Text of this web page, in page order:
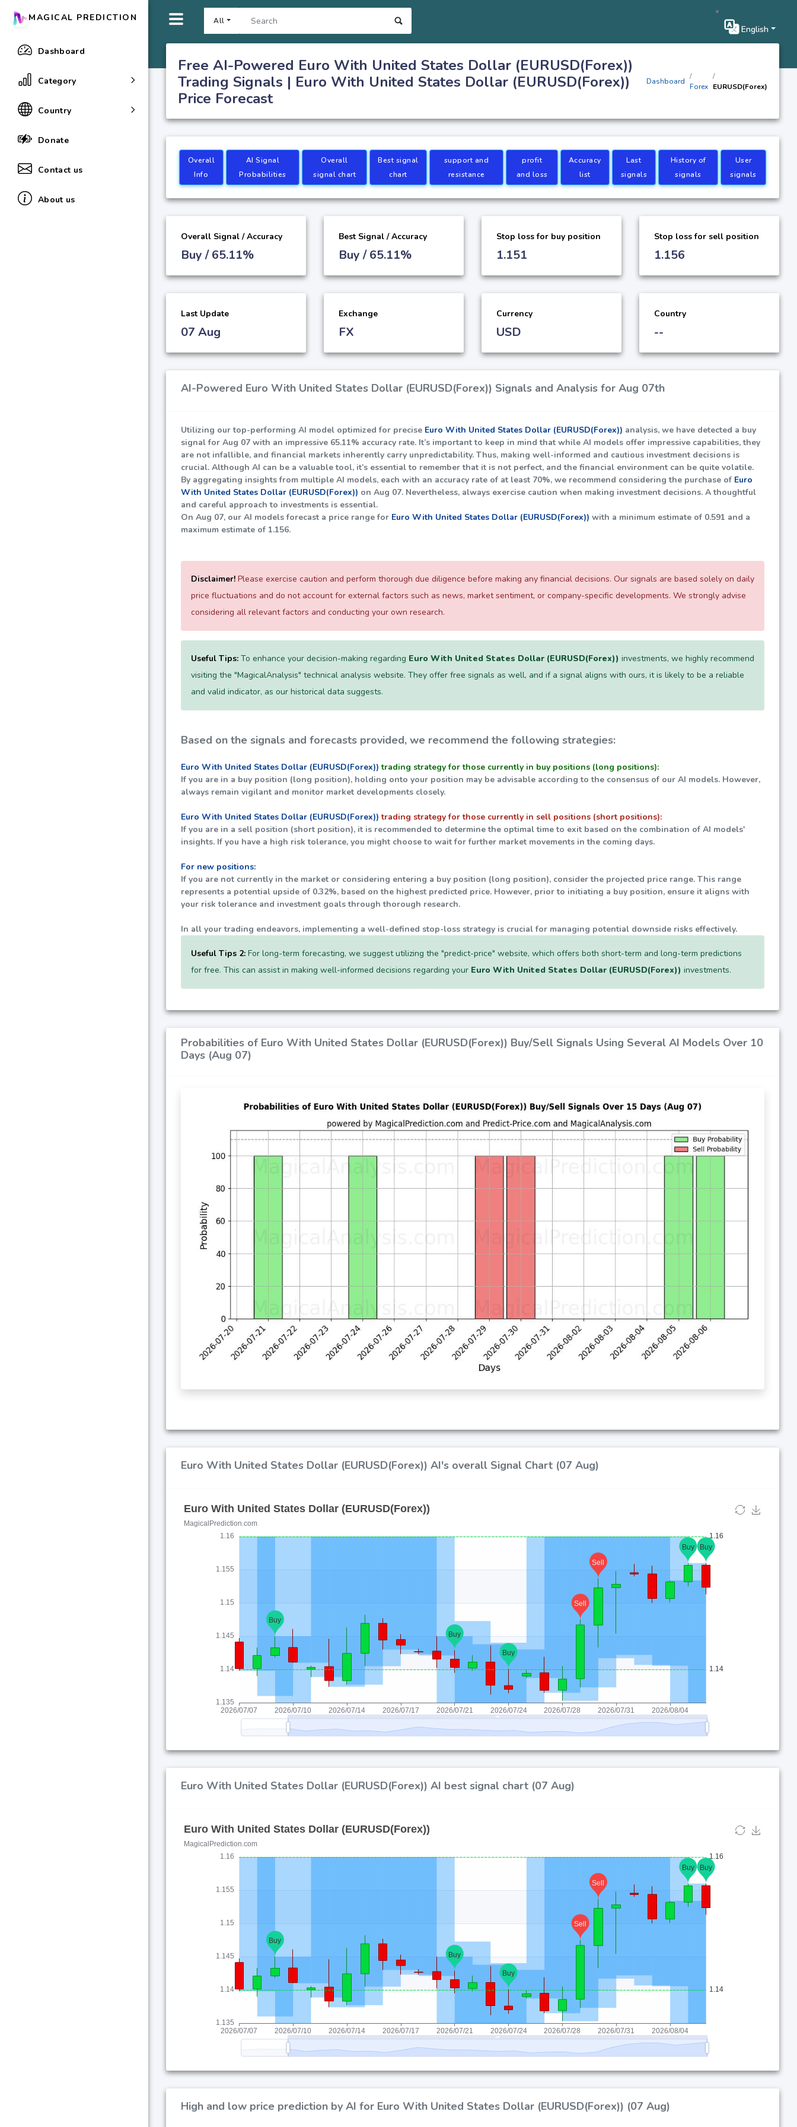
All
English
MAGICAL PREDICTION
Dashboard
Category
Country
Donate
Contact us
About us
Free AI-Powered Euro With United States Dollar (EURUSD(Forex))
Trading Signals | Euro With United States Dollar (EURUSD(Forex))
Price Forecast
Dashboard
Forex EURUSD(Forex)
Overall
Info
AI Signal
Probabilities
Overall
signal chart
Best signal
chart
support and
resistance
profit
and loss
Accuracy
list
Last
signals
History of
signals
User
signals
Overall Signal / Accuracy
Buy / 65.11%
Best Signal / Accuracy
Buy / 65.11%
Stop loss for buy position
1.151
Stop loss for sell position
1.156
Last Update
07 Aug
Exchange
FX
Currency
USD
Country
--
AI-Powered Euro With United States Dollar (EURUSD(Forex)) Signals and Analysis for Aug 07th
Utilizing our top-performing AI model optimized for precise Euro With United States Dollar (EURUSD(Forex)) analysis, we have detected a buy
signal for Aug 07 with an impressive 65.11% accuracy rate. It’s important to keep in mind that while AI models offer impressive capabilities, they
are not infallible, and financial markets inherently carry unpredictability. Thus, making well-informed and cautious investment decisions is
crucial. Although AI can be a valuable tool, it’s essential to remember that it is not perfect, and the financial environment can be quite volatile.
By aggregating insights from multiple AI models, each with an accuracy rate of at least 70%, we recommend considering the purchase of Euro
With United States Dollar (EURUSD(Forex)) on Aug 07. Nevertheless, always exercise caution when making investment decisions. A thoughtful
and careful approach to investments is essential.
On Aug 07, our AI models forecast a price range for Euro With United States Dollar (EURUSD(Forex)) with a minimum estimate of 0.591 and a
maximum estimate of 1.156.
Disclaimer! Please exercise caution and perform thorough due diligence before making any financial decisions. Our signals are based solely on daily
price fluctuations and do not account for external factors such as news, market sentiment, or company-specific developments. We strongly advise
considering all relevant factors and conducting your own research.
Useful Tips: To enhance your decision-making regarding Euro With United States Dollar (EURUSD(Forex)) investments, we highly recommend
visiting the "MagicalAnalysis" technical analysis website. They offer free signals as well, and if a signal aligns with ours, it is likely to be a reliable
and valid indicator, as our historical data suggests.
Based on the signals and forecasts provided, we recommend the following strategies:
Euro With United States Dollar (EURUSD(Forex)) trading strategy for those currently in buy positions (long positions):
If you are in a buy position (long position), holding onto your position may be advisable according to the consensus of our AI models. However,
always remain vigilant and monitor market developments closely.
Euro With United States Dollar (EURUSD(Forex)) trading strategy for those currently in sell positions (short positions):
If you are in a sell position (short position), it is recommended to determine the optimal time to exit based on the combination of AI models'
insights. If you have a high risk tolerance, you might choose to wait for further market movements in the coming days.
For new positions:
If you are not currently in the market or considering entering a buy position (long position), consider the projected price range. This range
represents a potential upside of 0.32%, based on the highest predicted price. However, prior to initiating a buy position, ensure it aligns with
your risk tolerance and investment goals through thorough research.
In all your trading endeavors, implementing a well-defined stop-loss strategy is crucial for managing potential downside risks effectively.
Useful Tips 2: For long-term forecasting, we suggest utilizing the "predict-price" website, which offers both short-term and long-term predictions
for free. This can assist in making well-informed decisions regarding your Euro With United States Dollar (EURUSD(Forex)) investments.
Probabilities of Euro With United States Dollar (EURUSD(Forex)) Buy/Sell Signals Using Several AI Models Over 10
Days (Aug 07)
Euro With United States Dollar (EURUSD(Forex)) AI's overall Signal Chart (07 Aug)
Euro With United States Dollar (EURUSD(Forex)) AI best signal chart (07 Aug)
High and low price prediction by AI for Euro With United States Dollar (EURUSD(Forex)) (07 Aug)